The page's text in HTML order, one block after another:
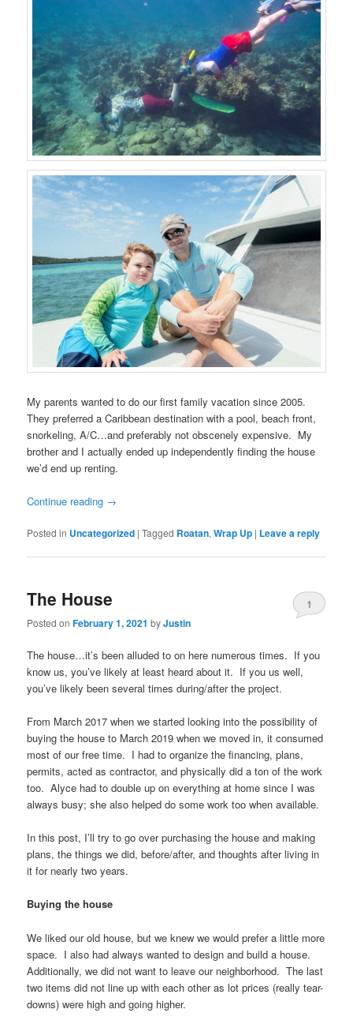
My parents wanted to do our first family vacation since 2005.
They preferred a Caribbean destination with a pool, beach front,
snorkeling, A/C…and preferably not obscenely expensive. My
brother and I actually ended up independently finding the house
we’d end up renting.
Continue reading →
Posted in Uncategorized |Tagged Roatan,Wrap Up | Leave a reply
The House
Posted onFebruary 1, 2021 byJustin
1
The house…it’s been alluded to on here numerous times. If you
know us, you’ve likely at least heard about it. If you us well,
you’ve likely been several times during/after the project.
From March 2017 when we started looking into the possibility of
buying the house to March 2019 when we moved in, it consumed
most of our free time. I had to organize the financing, plans,
permits, acted as contractor, and physically did a ton of the work
too. Alyce had to double up on everything at home since I was
always busy; she also helped do some work too when available.
In this post, I’ll try to go over purchasing the house and making
plans, the things we did, before/after, and thoughts after living in
it for nearly two years.
Buying the house
We liked our old house, but we knew we would prefer a little more
space. I also had always wanted to design and build a house.
Additionally, we did not want to leave our neighborhood. The last
two items did not line up with each other as lot prices (really tear-
downs) were high and going higher.